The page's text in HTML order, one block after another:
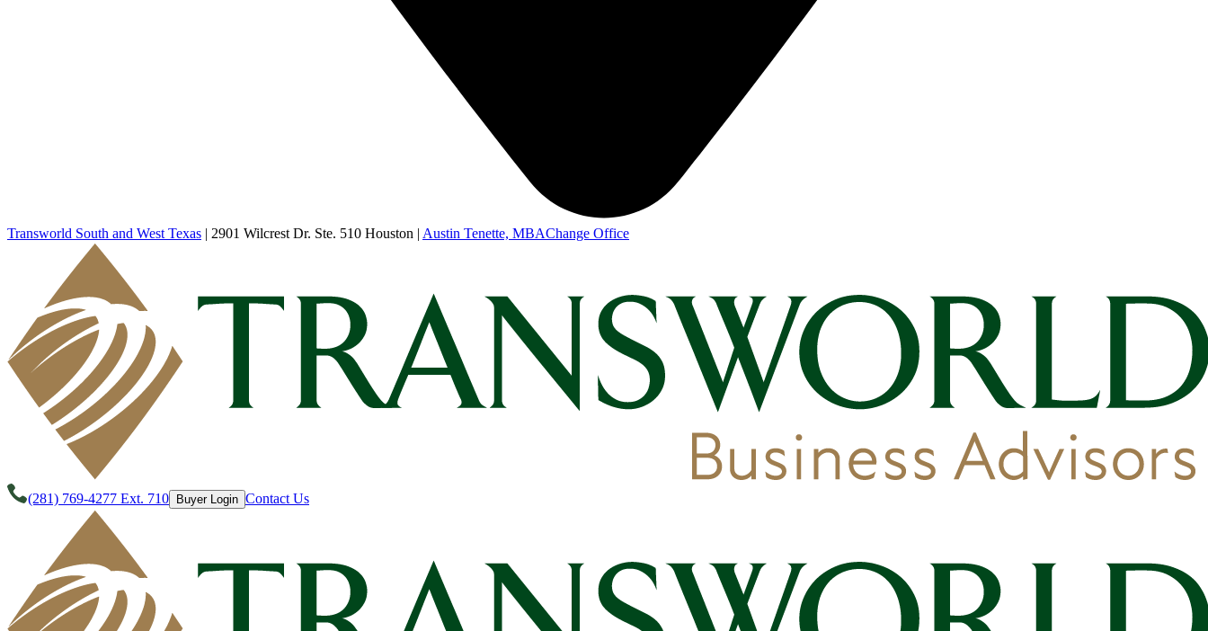
Transworld South and West Texas | 2901 Wilcrest Dr. Ste. 510 Houston | Austin Tenette, MBAChange Office
(281) 769-4277 Ext. 710 Buyer Login Contact Us